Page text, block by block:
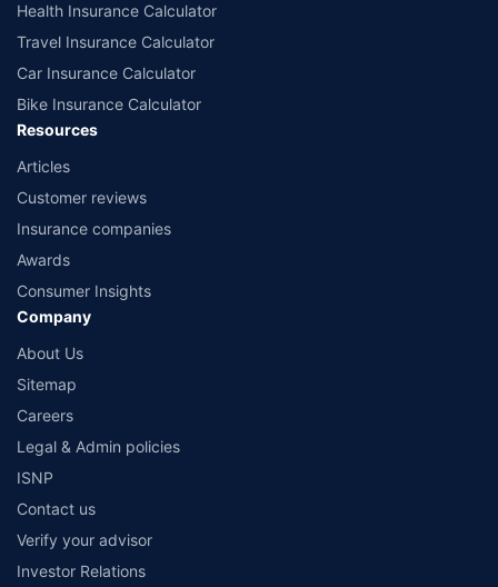
Health Insurance Calculator
Travel Insurance Calculator
Car Insurance Calculator
Bike Insurance Calculator
Resources
Articles
Customer reviews
Insurance companies
Awards
Consumer Insights
Company
About Us
Sitemap
Careers
Legal & Admin policies
ISNP
Contact us
Verify your advisor
Investor Relations